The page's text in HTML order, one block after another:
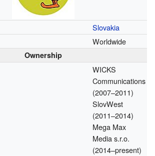
Slovakia
Worldwide
Ownership
WICKS
Communications
(2007–2011)
SlovWest
(2011–2014)
Mega Max
Media s.r.o.
(2014–present)